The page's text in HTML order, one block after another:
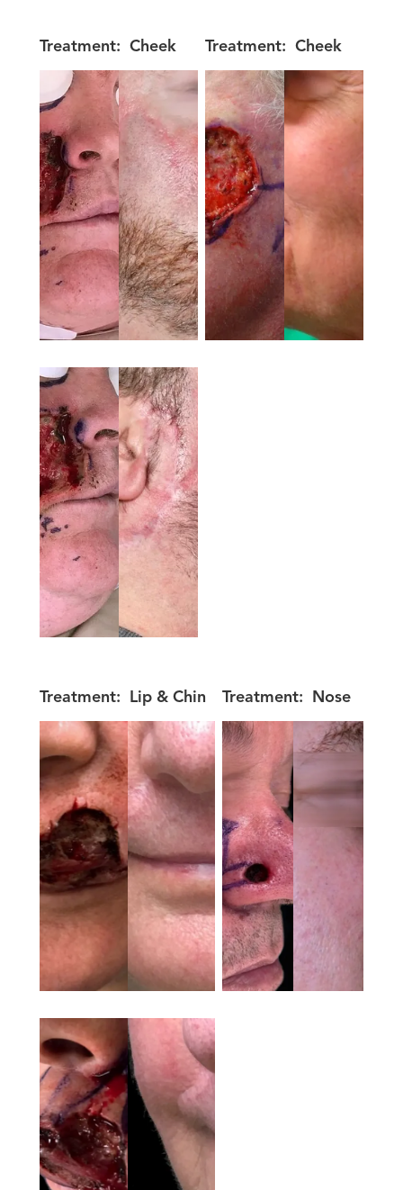
Treatment: Cheek Treatment: Cheek
Treatment: Lip & Chin Treatment: Nose